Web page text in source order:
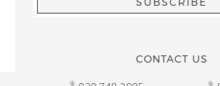
wondering if stopping by
CONTACT US